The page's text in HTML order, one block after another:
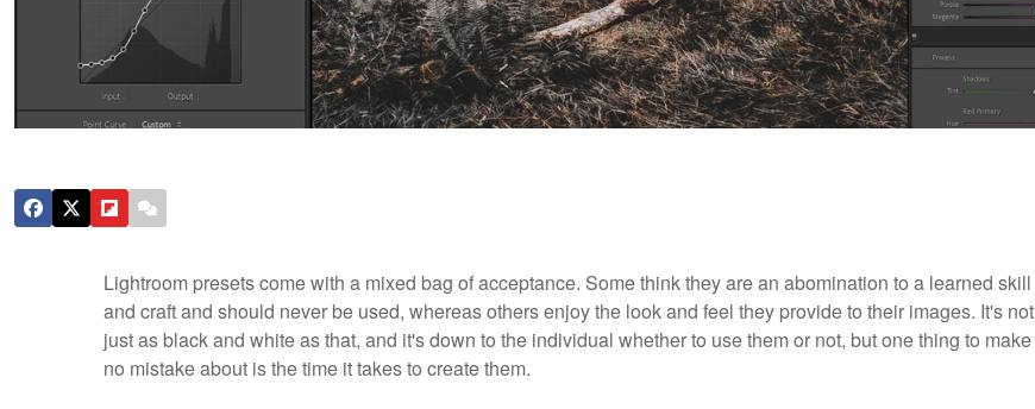
Lightroom presets come with a mixed bag of acceptance. Some think they are an abomination to a learned skill
and craft and should never be used, whereas others enjoy the look and feel they provide to their images. It's not
just as black and white as that, and it's down to the individual whether to use them or not, but one thing to make
no mistake about is the time it takes to create them.